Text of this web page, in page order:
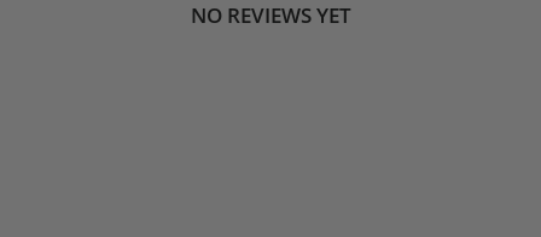
NO REVIEWS YET